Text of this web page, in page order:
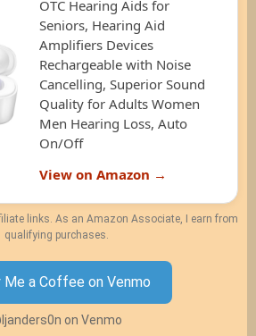
OTC Hearing Aids for
Seniors, Hearing Aid
Amplifiers Devices
Rechargeable with Noise
Cancelling, Superior Sound
Quality for Adults Women
Men Hearing Loss, Auto
On/Off
View on Amazon →
links. As an Amazon Associate, I earn from
qualifying purchases.
Me a Coffee on Venmo
on Venmo